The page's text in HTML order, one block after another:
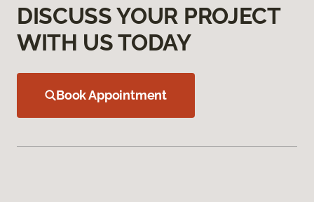
DISCUSS YOUR PROJECT
WITH US TODAY
Book Appointment